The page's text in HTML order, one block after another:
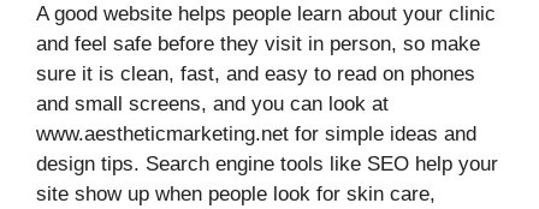
A good website helps people learn about your clinic
and feel safe before they visit in person, so make
sure it is clean, fast, and easy to read on phones
and small screens, and you can look at
www.aestheticmarketing.net for simple ideas and
design tips. Search engine tools like SEO help your
site show up when people look for skin care,